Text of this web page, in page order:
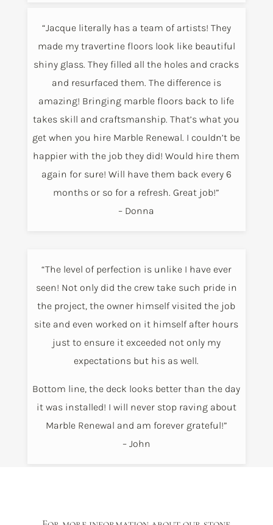
“Jacque literally has a team of artists! They
made my travertine floors look like beautiful
shiny glass. They filled all the holes and cracks
and resurfaced them. The difference is
amazing! Bringing marble floors back to life
takes skill and craftsmanship. That’s what you
get when you hire Marble Renewal. I couldn’t be
happier with the job they did! Would hire them
again for sure! Will have them back every 6
months or so for a refresh. Great job!”
– Donna
“The level of perfection is unlike I have ever
seen! Not only did the crew take such pride in
the project, the owner himself visited the job
site and even worked on it himself after hours
just to ensure it exceeded not only my
expectations but his as well.
Bottom line, the deck looks better than the day
it was installed! I will never stop raving about
Marble Renewal and am forever grateful!”
– John